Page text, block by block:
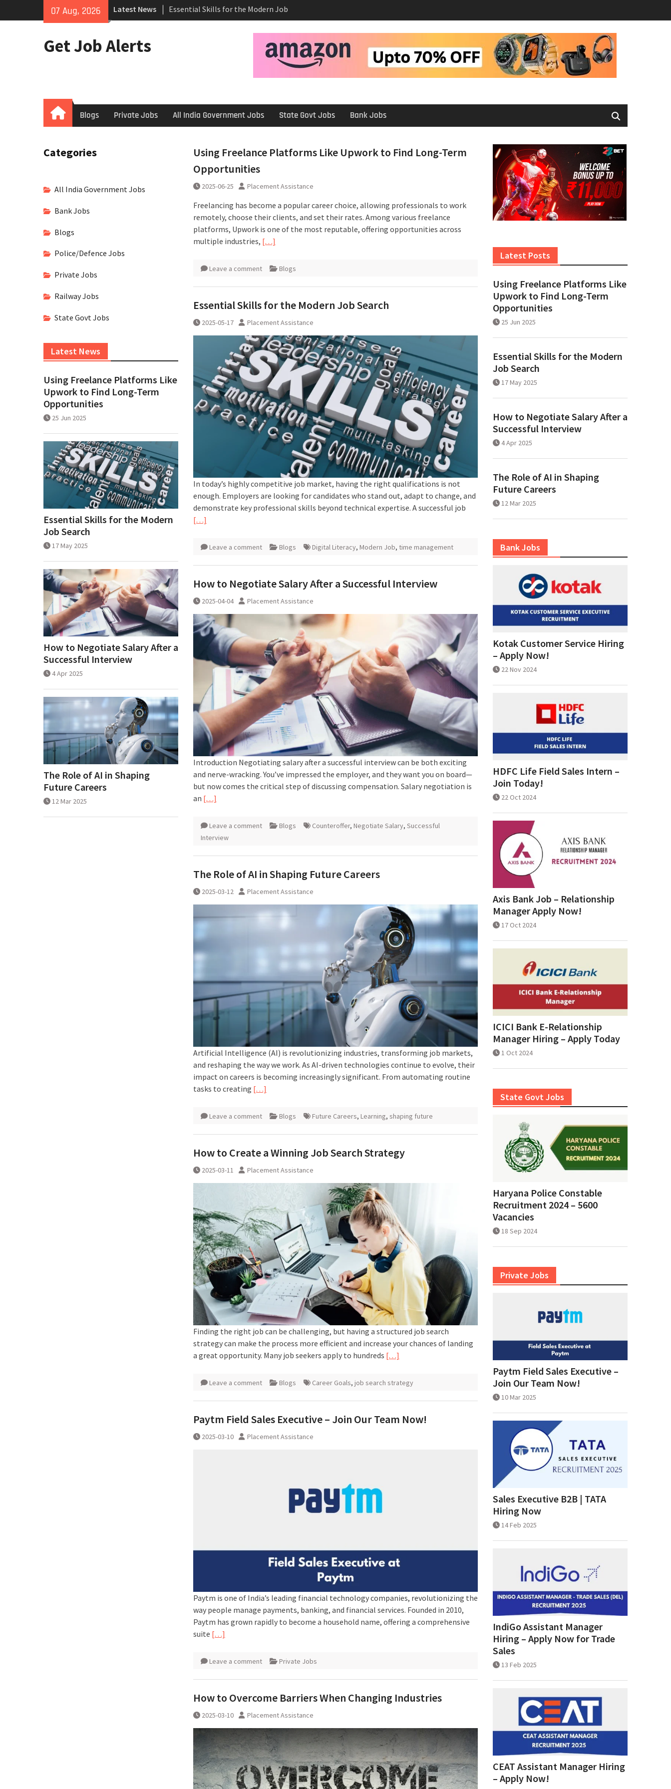
07 Aug, 2026 Latest News
Search
How to Negotiate Salary After a
Using Freelance Platforms Like
Get Job Alerts
Home
Blogs Private Jobs All India Government Jobs State Govt Jobs Bank Jobs
Using Freelance Platforms Like Upwork to Find Long-Term
Opportunities
2025-06-25 Placement Assistance
Freelancing has become a popular career choice, allowing professionals to work
remotely, choose their clients, and set their rates. Among various freelance
platforms, Upwork is one of the most reputable, offering opportunities across
multiple industries, […]
Leave a comment Blogs
Essential Skills for the Modern Job Search
2025-05-17 Placement Assistance
In today’s highly competitive job market, having the right qualifications is not
enough. Employers are looking for candidates who stand out, adapt to change, and
demonstrate key professional skills beyond technical expertise. A successful job
[…]
Leave a comment Blogs Digital Literacy, Modern Job, time management
How to Negotiate Salary After a Successful Interview
2025-04-04 Placement Assistance
Introduction Negotiating salary after a successful interview can be both exciting
and nerve-wracking. You’ve impressed the employer, and they want you on board—
but now comes the critical step of discussing compensation. Salary negotiation is
an […]
Leave a comment Blogs Counteroffer, Negotiate Salary, Successful
Interview
The Role of AI in Shaping Future Careers
2025-03-12 Placement Assistance
Artificial Intelligence (AI) is revolutionizing industries, transforming job markets,
and reshaping the way we work. As AI-driven technologies continue to evolve, their
impact on careers is becoming increasingly significant. From automating routine
tasks to creating […]
Leave a comment Blogs Future Careers, Learning, shaping future
How to Create a Winning Job Search Strategy
2025-03-11 Placement Assistance
Finding the right job can be challenging, but having a structured job search
strategy can make the process more efficient and increase your chances of landing
a great opportunity. Many job seekers apply to hundreds […]
Leave a comment Blogs Career Goals, job search strategy
Paytm Field Sales Executive – Join Our Team Now!
2025-03-10 Placement Assistance
Paytm is one of India’s leading financial technology companies, revolutionizing the
way people manage payments, banking, and financial services. Founded in 2010,
Paytm has grown rapidly to become a household name, offering a comprehensive
suite […]
Leave a comment Private Jobs
How to Overcome Barriers When Changing Industries
2025-03-10 Placement Assistance
Latest Posts
Using Freelance Platforms Like
Upwork to Find Long-Term
Opportunities
25 Jun 2025
Essential Skills for the Modern
Job Search
17 May 2025
How to Negotiate Salary After a
Successful Interview
4 Apr 2025
The Role of AI in Shaping
Future Careers
12 Mar 2025
Bank Jobs
Kotak Customer Service Hiring
– Apply Now!
22 Nov 2024
HDFC Life Field Sales Intern –
Join Today!
22 Oct 2024
Axis Bank Job – Relationship
Manager Apply Now!
17 Oct 2024
ICICI Bank E-Relationship
Manager Hiring – Apply Today
1 Oct 2024
State Govt Jobs
Haryana Police Constable
Recruitment 2024 – 5600
Vacancies
18 Sep 2024
Private Jobs
Paytm Field Sales Executive –
Join Our Team Now!
10 Mar 2025
Sales Executive B2B | TATA
Hiring Now
14 Feb 2025
IndiGo Assistant Manager
Hiring – Apply Now for Trade
Sales
13 Feb 2025
CEAT Assistant Manager Hiring
– Apply Now!
Categories
All India Government Jobs
Bank Jobs
Blogs
Police/Defence Jobs
Private Jobs
Railway Jobs
State Govt Jobs
Latest News
Using Freelance Platforms Like
Upwork to Find Long-Term
Opportunities
25 Jun 2025
Essential Skills for the Modern
Job Search
17 May 2025
How to Negotiate Salary After a
Successful Interview
4 Apr 2025
The Role of AI in Shaping
Future Careers
12 Mar 2025